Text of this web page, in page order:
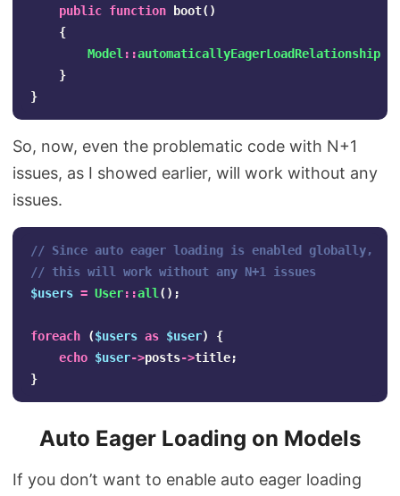
public function boot()
{
Model ::automaticallyEagerLoadRelationships
}
}
So, now, even the problematic code with N+1
issues, as I showed earlier, will work without any
issues.
// Since auto eager loading is enabled globally,
// this will work without any N+1 issues
$users = User::all ();
foreach ($users as $user)
{
echo $user->posts->title;
}
Auto Eager Loading on Models
If you don’t want to enable auto eager loading